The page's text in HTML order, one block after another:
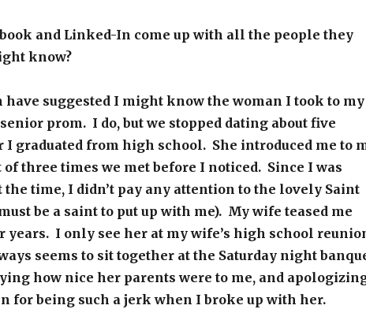
and Linked-In come up with all the people they
know?
have suggested I might know the woman I took to my
prom. I do, but we stopped dating about five
I graduated from high school. She introduced me to
three times we met before I noticed. Since I was
the time, I didn’t pay any attention to the lovely Saint
be a saint to put up with me). My wife teased me
years. I only see her at my wife’s high school
seems to sit together at the Saturday night
how nice her parents were to me, and
for being such a jerk when I broke up with her.